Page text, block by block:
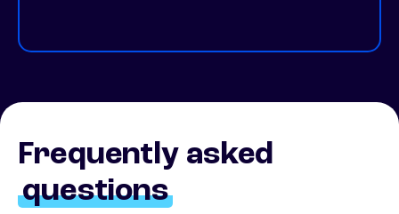
Frequently asked
questions